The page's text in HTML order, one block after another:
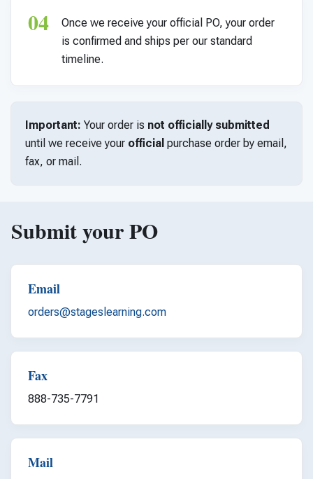
04
Once we receive your official PO, your order
is confirmed and ships per our standard
timeline.
Important: Your order is not officially submitted
until we receive your official purchase order by email,
fax, or mail.
Submit your PO
Email
orders@stageslearning.com
Fax
888-735-7791
Mail